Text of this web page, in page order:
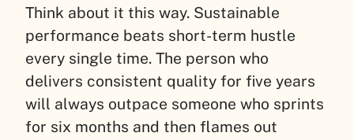
Think about it this way. Sustainable
performance beats short-term hustle
every single time. The person who
delivers consistent quality for five years
will always outpace someone who sprints
for six months and then flames out